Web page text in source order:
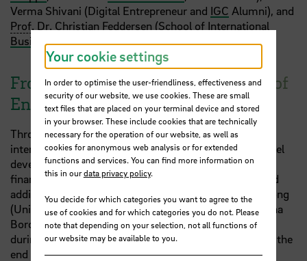
Verma Shivani (Digital Entrepreneur and IGC Alumni), and
Prof. Dr. Christian Feddersen (School of International
Business,HSB).
From Concept to Pitch: A Semester of
Entrepreneurial Learning
Throughout the winter semester, students worked
intensively on validation, team building, business model
development, market entry strategies, monetization,
financing, and pitching techniques. The teams received
additional expert support from Dr. Quynh Duong Phuong
(University Bremen), Dr. Regine Komoss (HSB), Paulina
Borchard (HSB), and Florian Münchow (Consultant)
during a feedback presentation atFreiRAUM@HSB
at the
end December. Dr. Quynh Duong Phuong continued
Your cookie settings
In order to optimise the user-friendliness, effectiveness and
security of our website, we use cookies. These are small
text files that are placed on your terminal device and stored
in your browser. These include cookies that are technically
necessary for the operation of our website, as well as
cookies for anonymous web analysis or for extended
functions and services. You can find more information on
this in ourdata privacy policy.
You decide for which categories you want to agree to the
use of cookies and for which categories you do not. Please
note that depending on your selection, not all functions of
our website may be available to you.